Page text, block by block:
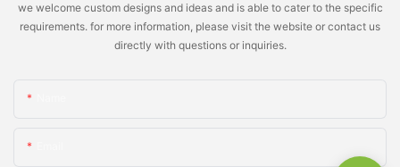
we welcome custom designs and ideas and is able to cater to the specific
requirements. for more information, please visit the website or contact us
directly with questions or inquiries.